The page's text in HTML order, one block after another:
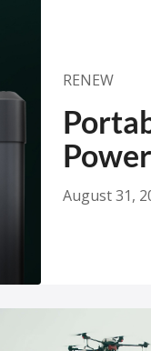
RENEW
August 31,